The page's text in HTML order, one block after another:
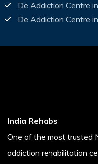
De Addiction Centre
De Addiction Centre
India Rehabs
One of the most trusted
addiction rehabilitation